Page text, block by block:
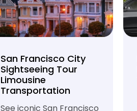
San Francisco City
Sightseeing Tour
Limousine
Transportation
See iconic San Francisco